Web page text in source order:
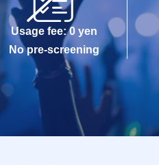
Usage fee: 0 yen
No pre-screening